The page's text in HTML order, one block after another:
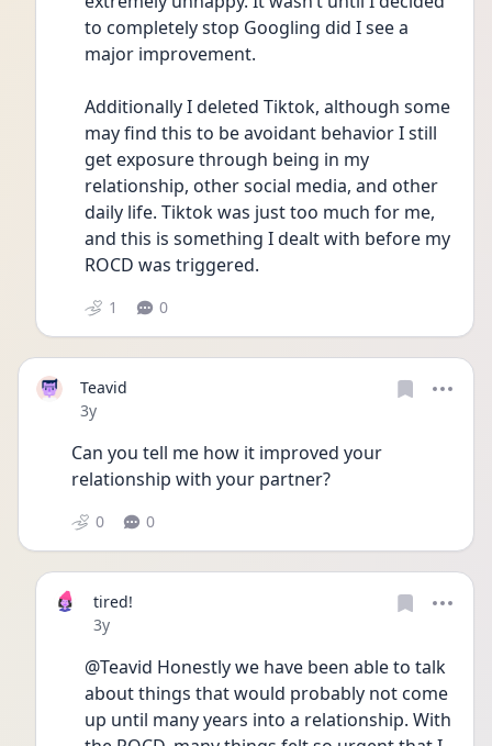
to completely stop Googling did I see a
major improvement.
Additionally I deleted Tiktok, although some
may find this to be avoidant behavior I still
get exposure through being in my
relationship, other social media, and other
daily life. Tiktok was just too much for me,
and this is something I dealt with before my
ROCD was triggered.
1 0
Teavid
Date posted
3y
Can you tell me how it improved your
relationship with your partner?
0 0
tired!
Date posted
3y
@Teavid Honestly we have been able to talk
about things that would probably not come
up until many years into a relationship. With